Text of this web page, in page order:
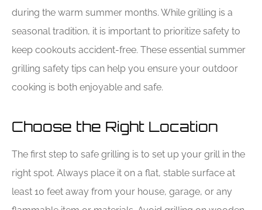
during the warm summer months. While grilling is a
seasonal tradition, it is important to prioritize safety to
keep cookouts accident-free. These essential summer
grilling safety tips can help you ensure your outdoor
cooking is both enjoyable and safe.
Choose the Right Location
The first step to safe grilling is to set up your grill in the
right spot. Always place it on a flat, stable surface at
least 10 feet away from your house, garage, or any